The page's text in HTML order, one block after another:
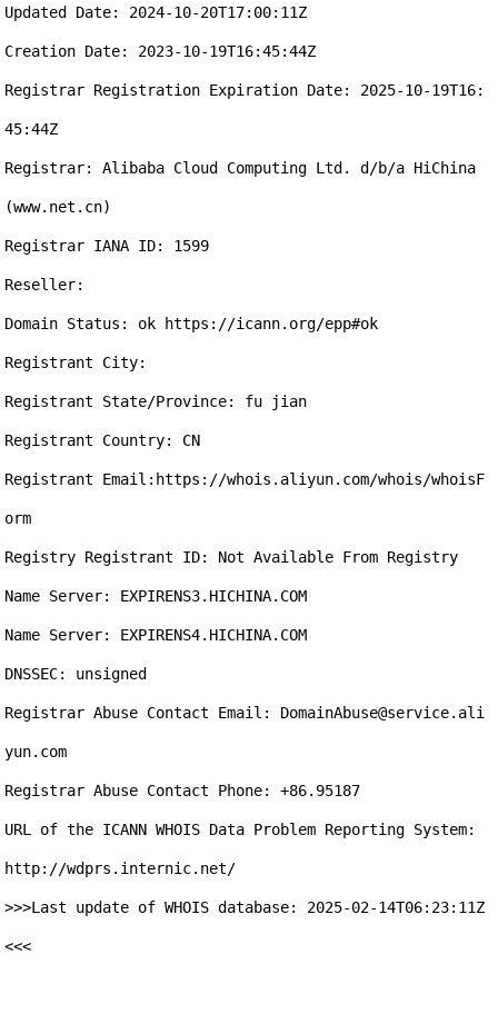
Updated Date: 2024-10-20T17:00:11Z
Creation Date: 2023-10-19T16:45:44Z
Registrar Registration Expiration Date: 2025-10-19T16:
45:44Z
Registrar: Alibaba Cloud Computing Ltd. d/b/a HiChina
(www.net.cn)
Registrar IANA ID: 1599
Reseller:
Domain Status: ok https://icann.org/epp#ok
Registrant City:
Registrant State/Province: fu jian
Registrant Country: CN
Registrant Email:https://whois.aliyun.com/whois/whoisF
orm
Registry Registrant ID: Not Available From Registry
Name Server: EXPIRENS3.HICHINA.COM
Name Server: EXPIRENS4.HICHINA.COM
DNSSEC: unsigned
Registrar Abuse Contact Email: DomainAbuse@service.ali
yun.com
Registrar Abuse Contact Phone: +86.95187
URL of the ICANN WHOIS Data Problem Reporting System:
http://wdprs.internic.net/
>>>Last update of WHOIS database: 2025-02-14T06:23:11Z
<<<